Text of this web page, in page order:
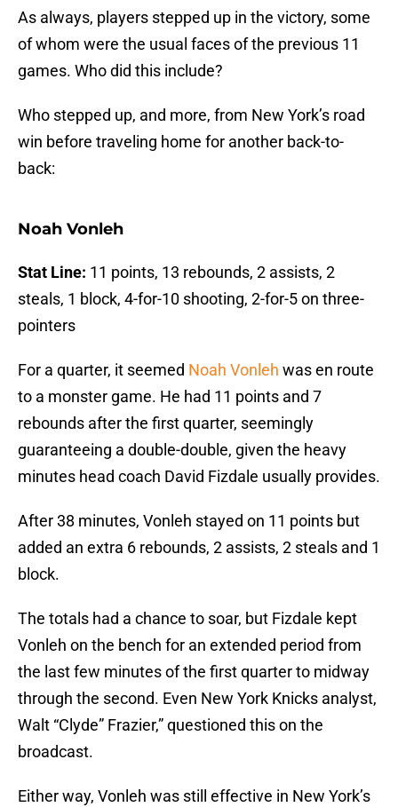
As always, players stepped up in the victory, some
of whom were the usual faces of the previous 11
games. Who did this include?
Who stepped up, and more, from New York’s road
win before traveling home for another back-to-
back:
Noah Vonleh
Stat Line: 11 points, 13 rebounds, 2 assists, 2
steals, 1 block, 4-for-10 shooting, 2-for-5 on three-
pointers
For a quarter, it seemed Noah Vonleh was en route
to a monster game. He had 11 points and 7
rebounds after the first quarter, seemingly
guaranteeing a double-double, given the heavy
minutes head coach David Fizdale usually provides.
After 38 minutes, Vonleh stayed on 11 points but
added an extra 6 rebounds, 2 assists, 2 steals and 1
block.
The totals had a chance to soar, but Fizdale kept
Vonleh on the bench for an extended period from
the last few minutes of the first quarter to midway
through the second. Even New York Knicks analyst,
Walt “Clyde” Frazier,” questioned this on the
broadcast.
Either way, Vonleh was still effective in New York’s